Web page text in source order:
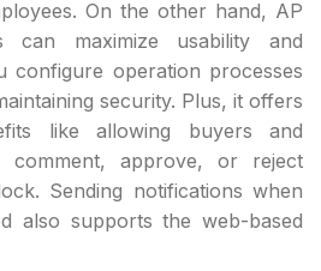
On the other hand, AP
can maximize usability and
configure operation processes
security. Plus, it offers
like allowing buyers and
comment, approve, or reject
Sending notifications when
also supports the web-based